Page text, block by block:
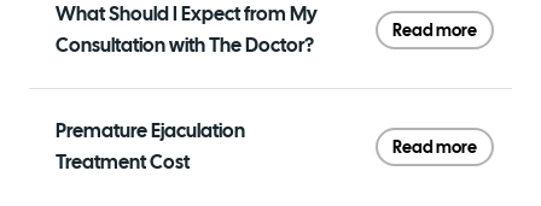
What Should I Expect from My
Consultation with The Doctor?
Read more
Premature Ejaculation
Treatment Cost
Read more